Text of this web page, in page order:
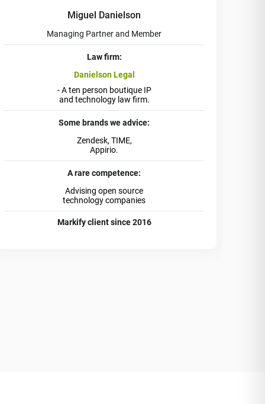
Miguel Danielson
Managing Partner and Member
Law firm:
Danielson Legal
- A ten person boutique IP
and technology law firm.
Some brands we advice:
Zendesk, TIME,
Appirio.
A rare competence:
Advising open source
technology companies
Markify client since 2016